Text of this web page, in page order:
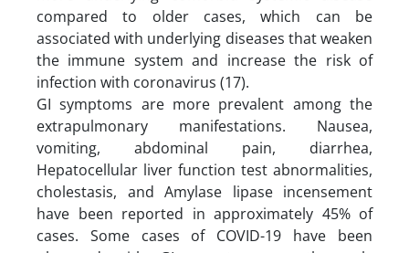
compared to older cases, which can be
associated with underlying diseases that weaken
the immune system and increase the risk of
infection with coronavirus (17).
GI symptoms are more prevalent among the
extrapulmonary manifestations. Nausea,
vomiting, abdominal pain, diarrhea,
Hepatocellular liver function test abnormalities,
cholestasis, and Amylase lipase incensement
have been reported in approximately 45% of
cases. Some cases of COVID-19 have been